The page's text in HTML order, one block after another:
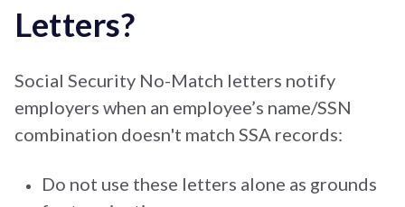
Letters?
Social Security No-Match letters notify
employers when an employee’s name/SSN
combination doesn't match SSA records:
Do not use these letters alone as grounds